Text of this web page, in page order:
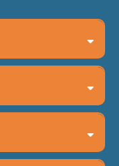
of at-work
alignment
within 24 hours.